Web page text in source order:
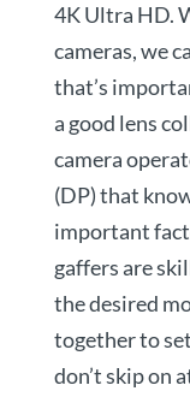
4K Ultra HD.
cameras, we
that’s
a good lens
camera
(DP) that
important
gaffers are
the desired
together to
don’t skip on